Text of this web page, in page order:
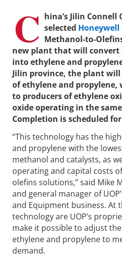
C hina’s Jilin
selected Honeywell
Methanol-to-
new plant that will convert
into ethylene and
Jilin province, the plant will
of ethylene and propylene,
to producers of ethylene
oxide operating in the
Completion is scheduled for
“This technology has the
and propylene with the
methanol and catalysts, as
operating and capital costs
olefins solutions,” said Mike
and general manager of
and Equipment business. At
technology are UOP’s
make it possible to adjust
ethylene and propylene to
demand.